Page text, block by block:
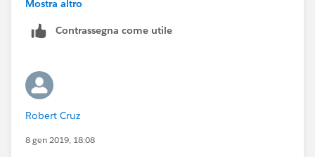
formulaDefinedAttributes,
     //   where Id=:userId LIMIT 1];
//
//
Mostra altro
Contrassegna come utile
Robert Cruz
8 gen 2019, 18:08